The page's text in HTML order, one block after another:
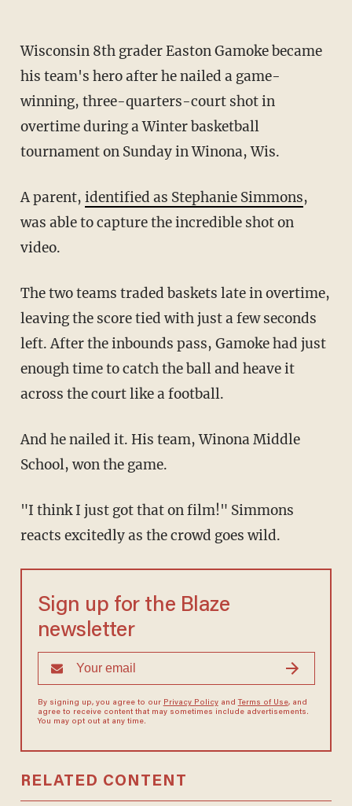
Wisconsin 8th grader Easton Gamoke became
his team's hero after he nailed a game-
winning, three-quarters-court shot in
overtime during a Winter basketball
tournament on Sunday in Winona, Wis.
A parent, identified as Stephanie Simmons,
was able to capture the incredible shot on
video.
The two teams traded baskets late in overtime,
leaving the score tied with just a few seconds
left. After the inbounds pass, Gamoke had just
enough time to catch the ball and heave it
across the court like a football.
And he nailed it. His team, Winona Middle
School, won the game.
"I think I just got that on film!" Simmons
reacts excitedly as the crowd goes wild.
Sign up for the Blaze
newsletter
By signing up, you agree to our Privacy Policyand Terms of Use, and
agree to receive content that may sometimes include advertisements.
You may opt out at any time.
RELATED CONTENT